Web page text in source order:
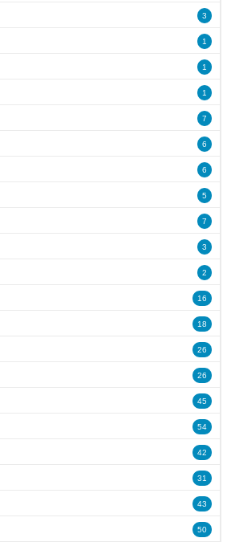
3
1
1
1
7
6
6
5
7
3
2
16
18
26
26
45
54
42
31
43
50